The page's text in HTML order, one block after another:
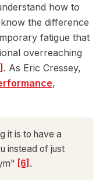
how to
the difference
fatigue that
overreaching
. As Eric Cressey,
,
it is to have a
instead of just
[6] .